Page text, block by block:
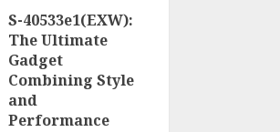
S-40533e1(EXW):
The Ultimate
Gadget
Combining Style
and
Performance